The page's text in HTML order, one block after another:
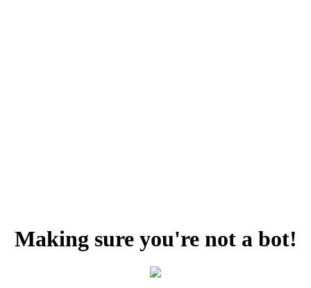
Making sure you're not a bot!